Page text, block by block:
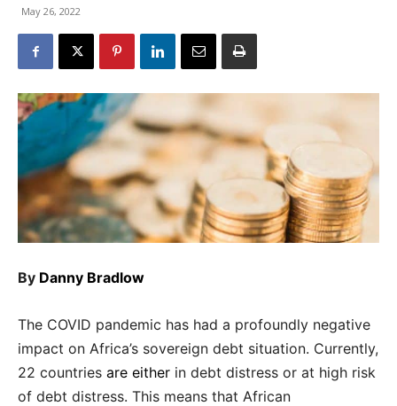
May 26, 2022
By Danny Bradlow
The COVID pandemic has had a profoundly negative
impact on Africa’s sovereign debt situation. Currently,
22 countries are either in debt distress or at high risk
of debt distress. This means that African